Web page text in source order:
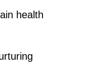
health